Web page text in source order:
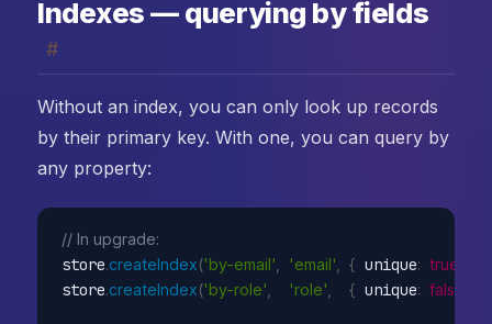
Indexes — querying by fields
#
Without an index, you can only look up records
by their primary key. With one, you can query by
any property:
// In upgrade:
store.createIndex('by-email', 'email', { unique: true
store.createIndex('by-role', 'role', { unique: false